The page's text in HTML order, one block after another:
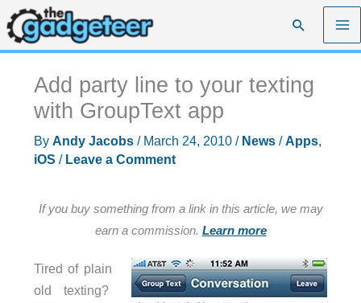
Skip
to
content
Search
Add party line to your texting
with GroupText app
By Andy Jacobs / March 24, 2010 / News/Apps,
iOS / Leave a Comment
If you buy something from a link in this article, we may
earn a commission. Learn more
Tired of plain
old texting?